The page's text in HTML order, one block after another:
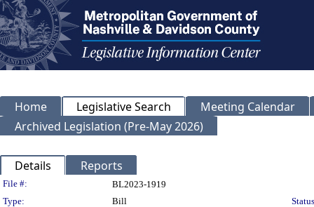
Home Legislative Search
Meeting Calendar
Archived Legislation (Pre-May 2026)
Details Reports
Legislation Details
File #:
BL2023-1919
Type:
Bill